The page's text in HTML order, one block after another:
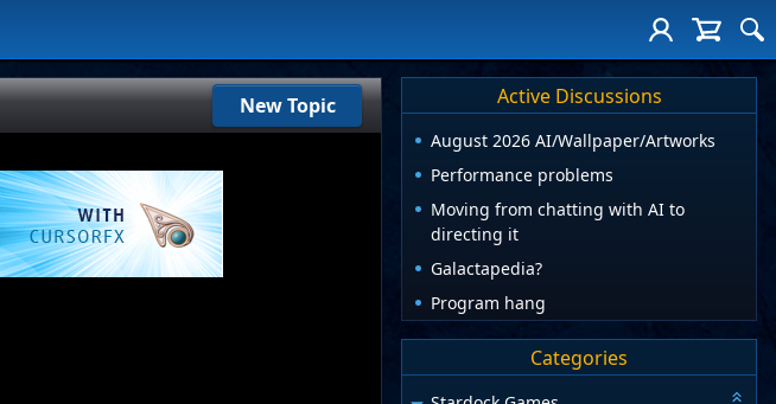
New Topic Active Discussions
August 2026 AI/Wallpaper/Artworks
Performance problems
Moving from chatting with AI to
directing it
Galactapedia?
Program hang
Categories